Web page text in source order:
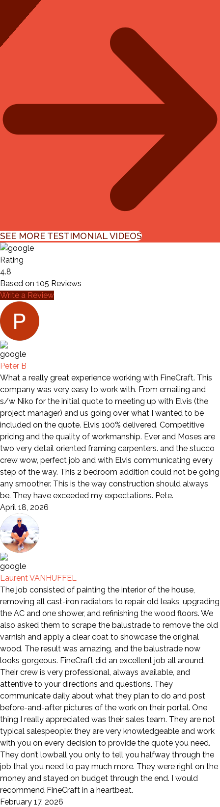
SEE MORE TESTIMONIAL VIDEOS
Rating
4.8
Based on 105 Reviews
Write a Review
Peter B
What a really great experience working with FineCraft. This
company was very easy to work with. From emailing and
s/w Niko for the initial quote to meeting up with Elvis (the
project manager) and us going over what I wanted to be
included on the quote. Elvis 100% delivered. Competitive
pricing and the quality of workmanship. Ever and Moses are
two very detail oriented framing carpenters. and the stucco
crew wow, perfect job and with Elvis communicating every
step of the way. This 2 bedroom addition could not be going
any smoother. This is the way construction should always
be. They have exceeded my expectations. Pete.
April 18, 2026
Laurent VANHUFFEL
The job consisted of painting the interior of the house,
removing all cast-iron radiators to repair old leaks, upgrading
the AC and one shower, and refinishing the wood floors. We
also asked them to scrape the balustrade to remove the old
varnish and apply a clear coat to showcase the original
wood. The result was amazing, and the balustrade now
looks gorgeous. FineCraft did an excellent job all around.
Their crew is very professional, always available, and
attentive to your directions and questions. They
communicate daily about what they plan to do and post
before-and-after pictures of the work on their portal. One
thing I really appreciated was their sales team. They are not
typical salespeople: they are very knowledgeable and work
with you on every decision to provide the quote you need.
They don’t lowball you only to tell you halfway through the
job that you need to pay much more. They were right on the
money and stayed on budget through the end. I would
recommend FineCraft in a heartbeat.
February 17, 2026